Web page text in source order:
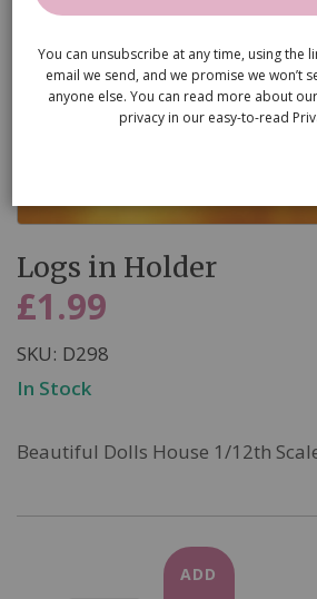
to
the
beginning
of
the
Logs in Holder
£1.99
SKU D298
In Stock
Beautiful Dolls House 1/12th
ADD
You can unsubscribe at any time, using the
email we send, and we promise we won’t
anyone else. You can read more about
privacy in our easy-to-read